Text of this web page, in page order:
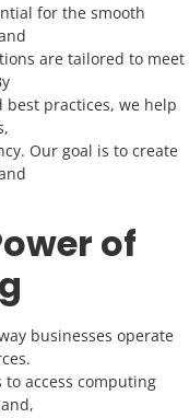
for the smooth
are tailored to meet
best practices, we help
Our goal is to create
of
businesses operate
access computing